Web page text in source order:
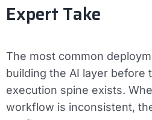
Expert Take
The most common
building the AI layer before
execution spine exists.
workflow is inconsistent,